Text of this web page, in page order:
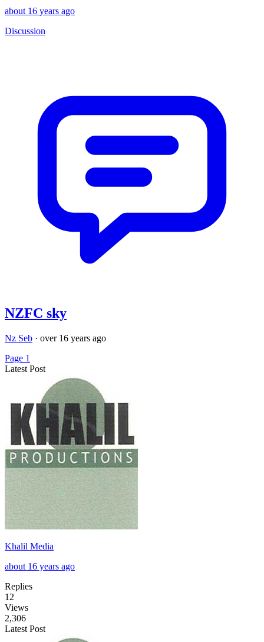
about 16 years ago
Discussion
NZFC sky
Nz Seb · over 16 years ago
Page 1
Latest Post
Khalil Media
about 16 years ago
Replies
12
Views
2,306
Latest Post